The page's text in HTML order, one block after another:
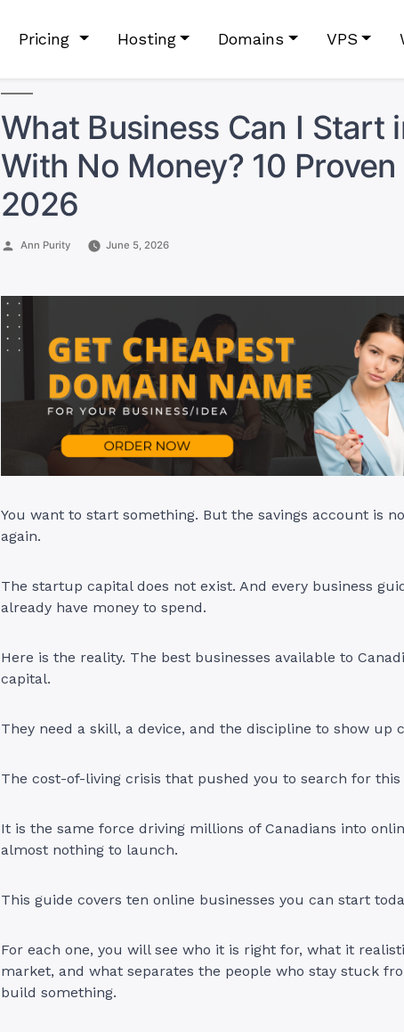
Pricing Hosting Domains VPS
What Business Can I Start
With No Money? 10
2026
Posted
Ann Purity June 5, 2026
You want to start something. But the savings account is
again.
The startup capital does not exist. And every business
already have money to spend.
Here is the reality. The best businesses available to
capital.
They need a skill, a device, and the discipline to show up
The cost-of-living crisis that pushed you to search for this
It is the same force driving millions of Canadians into
almost nothing to launch.
This guide covers ten online businesses you can start
For each one, you will see who it is right for, what it
market, and what separates the people who stay stuck
build something.